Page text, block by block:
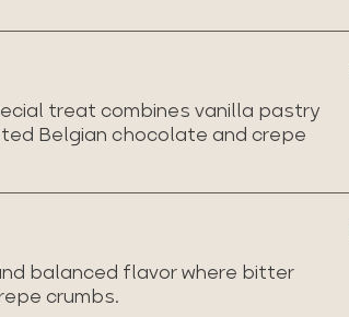
treat combines vanilla pastry
Belgian chocolate and crepe
balanced flavor where bitter
crumbs.